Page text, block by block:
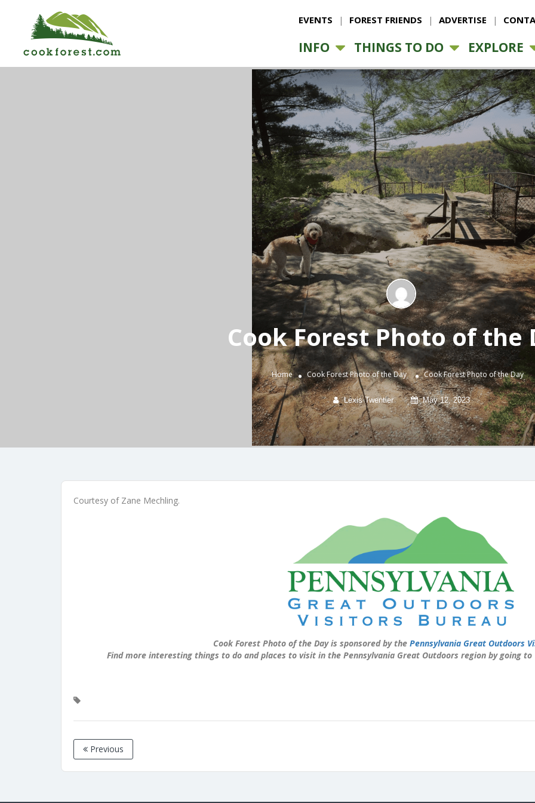
EVENTS FOREST FRIENDS ADVERTISE
INFO THINGS TO DO EXPLORE
Cook Forest Photo of the
Home Cook Forest Photo of the Day Cook Forest Photo of the Day
Lexis Twentier May 12, 2023
Courtesy of Zane Mechling.
Cook Forest Photo of the Day is sponsored by the Pennsylvania Great Outdoors
Find more interesting things to do and places to visit in the Pennsylvania Great Outdoors region by going to
Previous